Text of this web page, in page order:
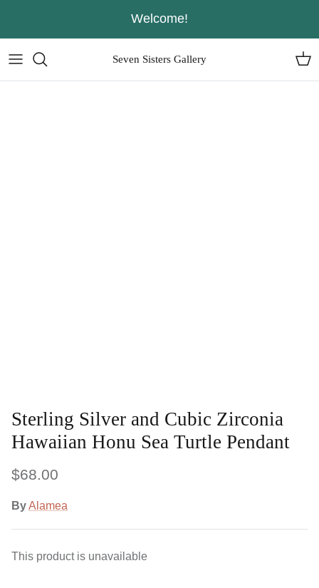
Welcome!
Seven Sisters Gallery
Sterling Silver and Cubic Zirconia
Hawaiian Honu Sea Turtle Pendant
$68.00
ByAlamea
This product is unavailable